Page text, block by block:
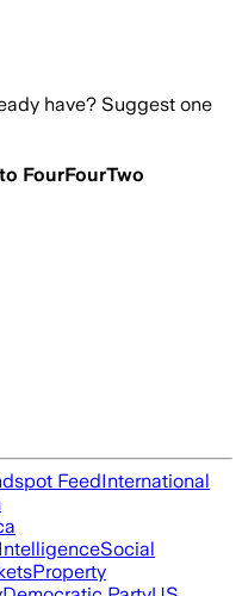
have? Suggest one
FourFourTwo
FeedInternational
Social
Property